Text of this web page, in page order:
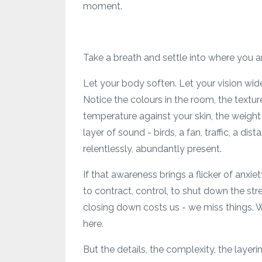
moment.
Take a breath and settle into where you
Let your body soften. Let your vision
Notice the colours in the room, the
temperature against your skin, the
layer of sound - birds, a fan, traffic, a
relentlessly, abundantly present.
If that awareness brings a flicker of
to contract, control, to shut down the
closing down costs us - we miss things.
here.
But the details, the complexity, the